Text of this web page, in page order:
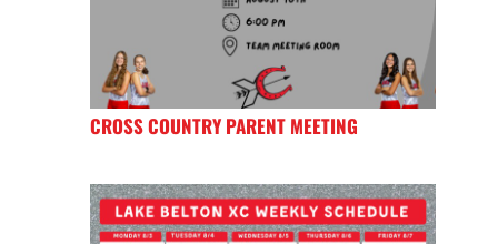
CROSS COUNTRY PARENT MEETING